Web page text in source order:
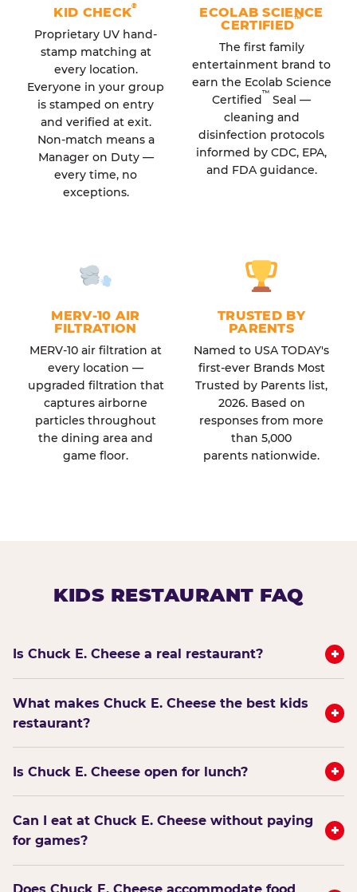
KID CHECK®
Proprietary UV hand-
stamp matching at
every location.
Everyone in your group
is stamped on entry
and verified at exit.
Non-match means a
Manager on Duty —
every time, no
exceptions.
ECOLAB SCIENCE
CERTIFIED™
The first family
entertainment brand to
earn the Ecolab Science
Certified™ Seal —
cleaning and
disinfection protocols
informed by CDC, EPA,
and FDA guidance.
MERV-10 AIR
FILTRATION
MERV-10 air filtration at
every location —
upgraded filtration that
captures airborne
particles throughout
the dining area and
game floor.
TRUSTED BY
PARENTS
Named to USA TODAY's
first-ever Brands Most
Trusted by Parents list,
2026. Based on
responses from more
than 5,000
parents nationwide.
KIDS RESTAURANT FAQ
Is Chuck E. Cheese a real restaurant? +
What makes Chuck E. Cheese the best kids
restaurant?
+
Is Chuck E. Cheese open for lunch? +
Can I eat at Chuck E. Cheese without paying
for games?
+